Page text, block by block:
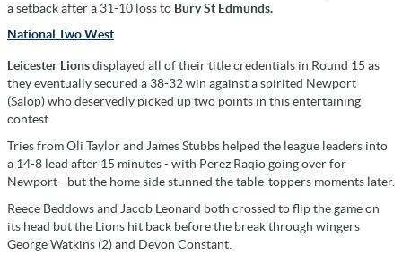
a setback after a 31-10 loss to Bury St Edmunds.
National Two West
Leicester Lionsdisplayed all of their title credentials in Round 15 as
they eventually secured a 38-32 win against a spirited Newport
(Salop) who deservedly picked up two points in this entertaining
contest.
Tries from Oli Taylor and James Stubbs helped the league leaders into
a 14-8 lead after 15 minutes - with Perez Raqio going over for
Newport - but the home side stunned the table-toppers moments later.
Reece Beddows and Jacob Leonard both crossed to flip the game on
its head but the Lions hit back before the break through wingers
George Watkins (2) and Devon Constant.